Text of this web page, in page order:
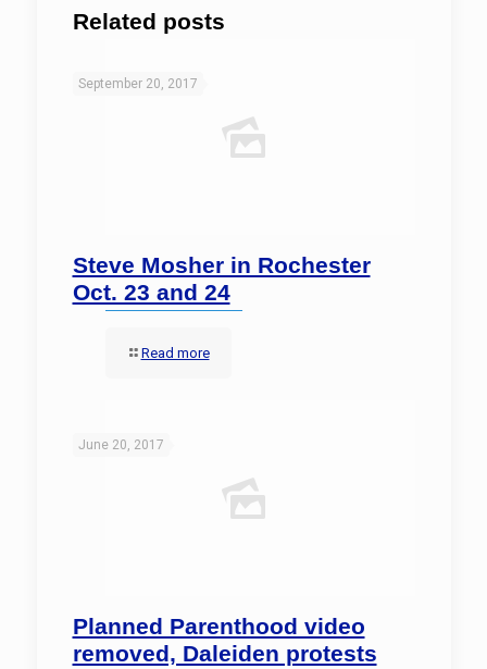
Related posts
September 20, 2017
Steve Mosher in Rochester
Oct. 23 and 24
Read more
June 20, 2017
Planned Parenthood video
removed, Daleiden protests